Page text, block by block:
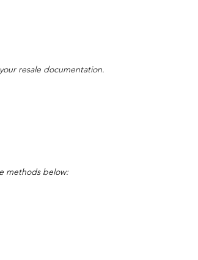
resale documentation.
methods below: